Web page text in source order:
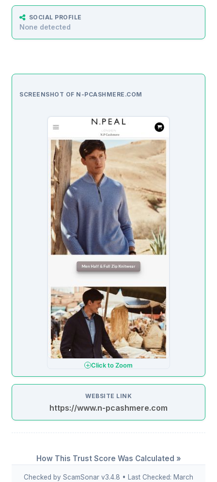
SOCIAL PROFILE
None detected
SCREENSHOT OF N-PCASHMERE.COM
Click to Zoom
WEBSITE LINK
https://www.n-pcashmere.com
How This Trust Score Was Calculated »
Checked by ScamSonar v3.4.8 • Last Checked: March